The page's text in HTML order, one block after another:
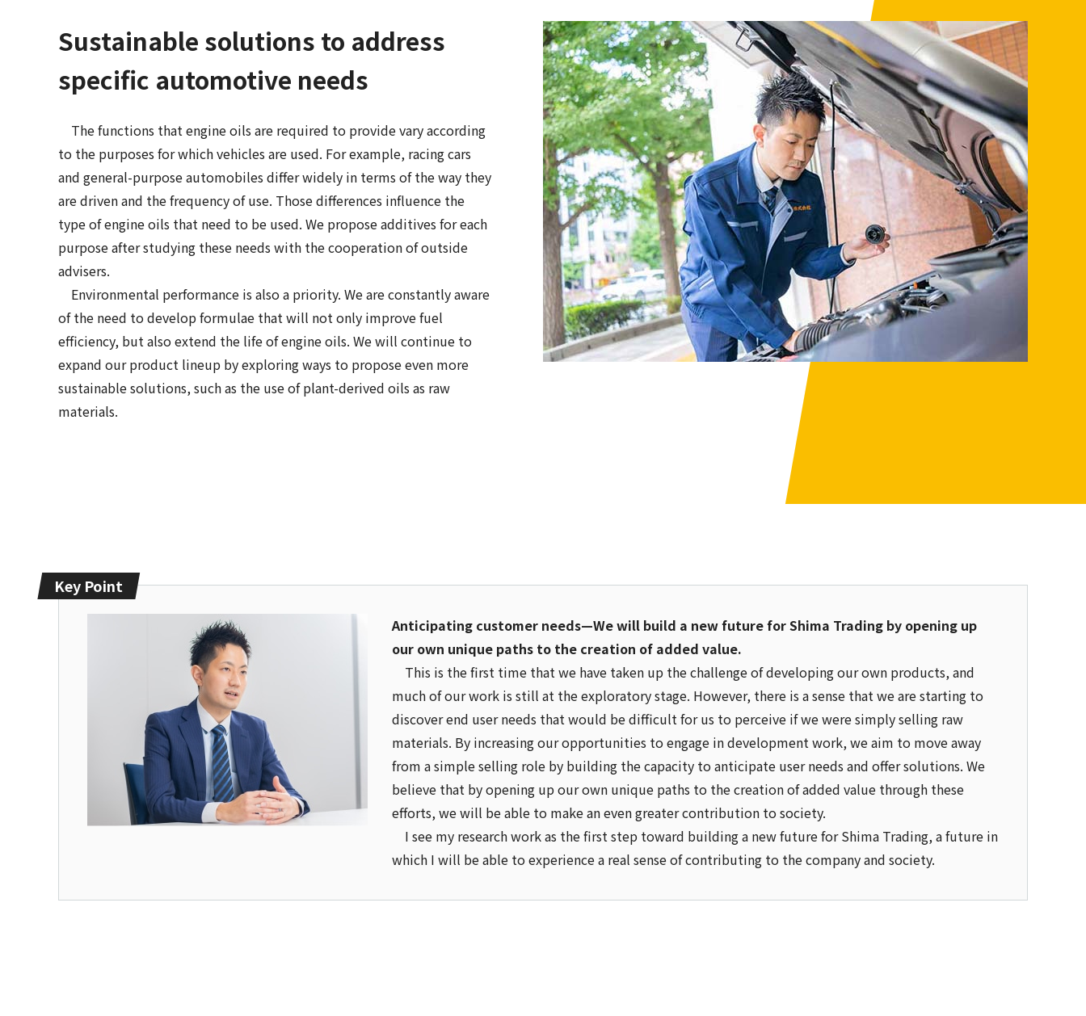
Sustainable solutions to address
specific automotive needs
The functions that engine oils are required to provide vary according
to the purposes for which vehicles are used. For example, racing cars
and general-purpose automobiles differ widely in terms of the way they
are driven and the frequency of use. Those differences influence the
type of engine oils that need to be used. We propose additives for each
purpose after studying these needs with the cooperation of outside
advisers.
Environmental performance is also a priority. We are constantly aware
of the need to develop formulae that will not only improve fuel
efficiency, but also extend the life of engine oils. We will continue to
expand our product lineup by exploring ways to propose even more
sustainable solutions, such as the use of plant-derived oils as raw
materials.
Key Point
Anticipating customer needs—We will build a new future for Shima Trading by opening up
our own unique paths to the creation of added value.
This is the first time that we have taken up the challenge of developing our own products, and
much of our work is still at the exploratory stage. However, there is a sense that we are starting to
discover end user needs that would be difficult for us to perceive if we were simply selling raw
materials. By increasing our opportunities to engage in development work, we aim to move away
from a simple selling role by building the capacity to anticipate user needs and offer solutions. We
believe that by opening up our own unique paths to the creation of added value through these
efforts, we will be able to make an even greater contribution to society.
I see my research work as the first step toward building a new future for Shima Trading, a future in
which I will be able to experience a real sense of contributing to the company and society.